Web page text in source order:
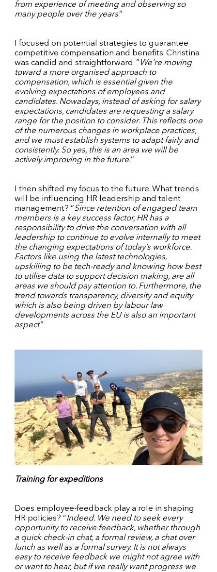
from experience of meeting and observing so
many people over the years.”
I focused on potential strategies to guarantee
competitive compensation and benefits. Christina
was candid and straightforward. “ We’re moving
toward a more organised approach to
compensation, which is essential given the
evolving expectations of employees and
candidates. Nowadays, instead of asking for salary
expectations, candidates are requesting a salary
range for the position to consider. This reflects one
of the numerous changes in workplace practices,
and we must establish systems to adapt fairly and
consistently. So yes, this is an area we will be
actively improving in the future.”
I then shifted my focus to the future. What trends
will be influencing HR leadership and talent
management? “Since retention of engaged team
members is a key success factor, HR has a
responsibility to drive the conversation with all
leadership to continue to evolve internally to meet
the changing expectations of today’s workforce.
Factors like using the latest technologies,
upskilling to be tech-ready and knowing how best
to utilise data to support decision making, are all
areas we should pay attention to. Furthermore, the
trend towards transparency, diversity and equity
which is also being driven by labour law
developments across the EU is also an important
aspect.”
Training for expeditions
Does employee-feedback play a role in shaping
HR policies? “Indeed. We need to seek every
opportunity to receive feedback, whether through
a quick check-in chat, a formal review, a chat over
lunch as well as a formal survey. It is not always
easy to receive feedback we might not agree with
or want to hear, but if we really want progress we